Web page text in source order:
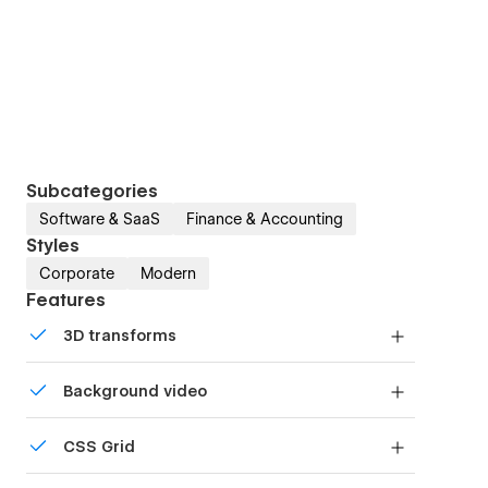
Subcategories
Software & SaaS Finance & Accounting
Styles
Corporate Modern
Features
3D transforms
Background video
background videos
CSS Grid